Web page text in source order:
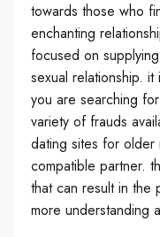
towards those who
enchanting
focused on
sexual relationship.
you are searching
variety of frauds
dating sites for
compatible partner.
that can result in the
more understanding